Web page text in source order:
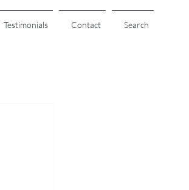
Testimonials Contact Search